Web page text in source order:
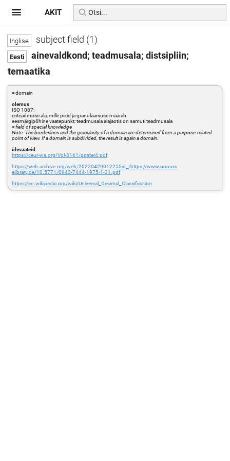
subject field (1)
ainevaldkond; teadmusala; distsipliin;
temaatika
= domain
olemus
ISO 1087:
eriteadmuse ala, mille piirid ja granulaarsuse määrab
eesmärgipõhine vaatepunkt; teadmusala alajaotis on samuti teadmusala
=field of special knowledge
Note. The borderlines and the granularity of a domain are determined from a purpose-related
point of view. If a domain is subdivided, the result is again a domain.
ülevaateid
https://ceur-ws.org/Vol-3161/poster4.pdf
https://web.archive.org/web/20220429012255id_/https://www.nomos-
elibrary.de/10.5771/0943-7444-1975-1-31.pdf
https://en.wikipedia.org/wiki/Universal_Decimal_Classification
AKIT